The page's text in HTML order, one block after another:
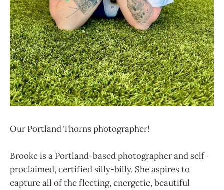
Our Portland Thorns photographer!
Brooke is a Portland-based photographer and self-
proclaimed, certified silly-billy. She aspires to
capture all of the fleeting, energetic, beautiful